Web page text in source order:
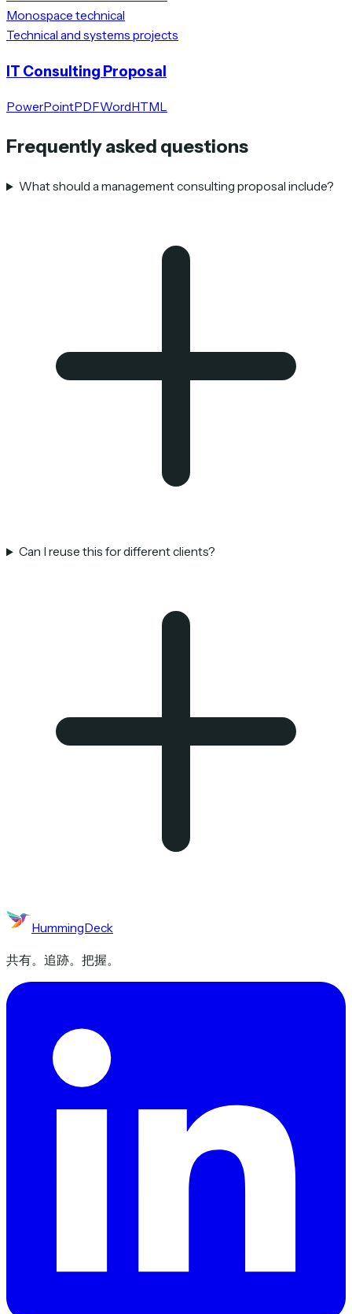
Monospace technical
Technical and systems projects
IT Consulting Proposal
PowerPointPDFWordHTML
Frequently asked questions
What should a management consulting proposal include?
Can I reuse this for different clients?
HummingDeck
共有。追跡。把握。